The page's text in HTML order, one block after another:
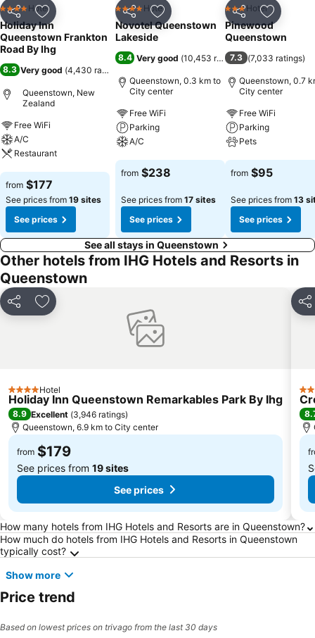
Share Add to favorites
4 Stars Hotel
Holiday Inn
Queenstown Frankton
Road By Ihg
8.3 Very good (4,430 ratings
Queenstown, New
Zealand
Free WiFi
A/C
Restaurant
See prices
from $177
See prices from 19 sites
See prices
Share Add to favorites
4 Stars Hotel
Novotel Queenstown
Lakeside
8.4 Very good (10,453 ratings)
Queenstown, 0.3 km to
City center
Free WiFi
Parking
A/C
See prices
from $238
See prices from 17 sites
See prices
Share Add to
3 StarsHotel
Pinewood
Queenstown
7.3 (7,033 ratings)
Queenstown, 0.7
City center
Free WiFi
Parking
Pets
See prices
from $95
See prices from 13
See prices
See all stays in Queenstown
Other hotels from IHG Hotels and Resorts in
Queenstown
Share Add to favorites
4 StarsHotel
Holiday Inn Queenstown Remarkables Park By Ihg
8.9 Excellent (3,946 ratings)
Queenstown, 6.9 km to City center
from $179
See prices from 19 sites
See prices
4
Frequently Asked Questions about
How many hotels from IHG Hotels and Resorts are in Queenstown?
How much do hotels from IHG Hotels and Resorts in Queenstown
typically cost?
Show more
Price trend
Based on lowest prices on trivago from the last 30 days